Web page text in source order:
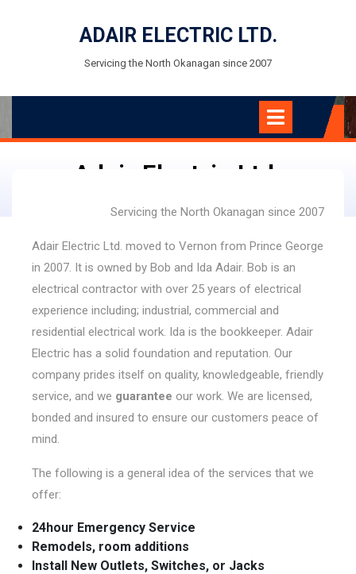
ADAIR ELECTRIC LTD.
Servicing the North Okanagan since 2007
Open
Menu
Adair Electric Ltd.
Servicing the North Okanagan since 2007
Adair Electric Ltd. moved to Vernon from Prince George
in 2007. It is owned by Bob and Ida Adair. Bob is an
electrical contractor with over 25 years of electrical
experience including; industrial, commercial and
residential electrical work. Ida is the bookkeeper. Adair
Electric has a solid foundation and reputation. Our
company prides itself on quality, knowledgeable, friendly
service, and we guarantee our work. We are licensed,
bonded and insured to ensure our customers peace of
mind.
The following is a general idea of the services that we
offer:
24hour Emergency Service
Remodels, room additions
Install New Outlets, Switches, or Jacks